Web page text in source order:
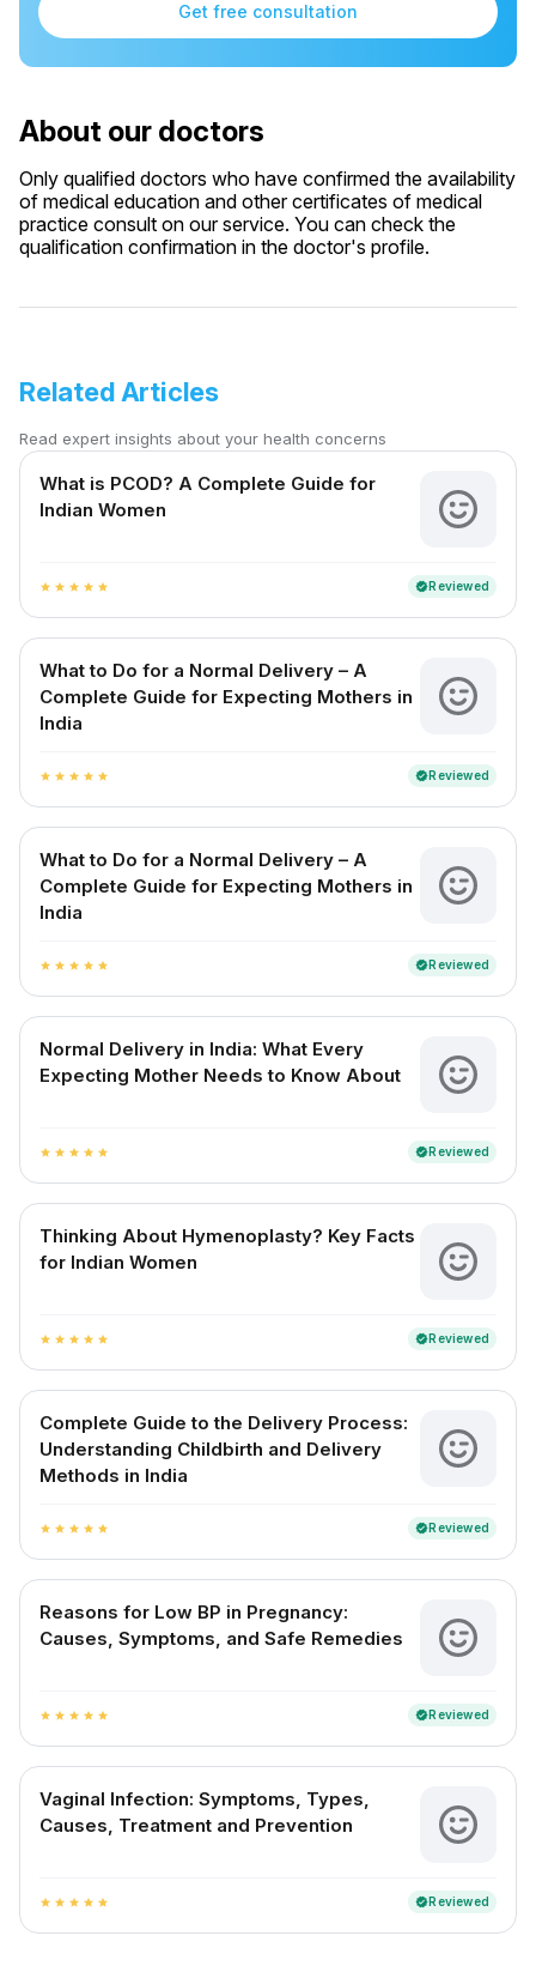
Get free consultation
About our doctors
Only qualified doctors who have confirmed the availability
of medical education and other certificates of medical
practice consult on our service. You can check the
qualification confirmation in the doctor's profile.
Related Articles
Read expert insights about your health concerns
What is PCOD? A Complete Guide for
Indian Women
star star star star star verifiedReviewed
What to Do for a Normal Delivery – A
Complete Guide for Expecting Mothers in
India
star star star star star verifiedReviewed
What to Do for a Normal Delivery – A
Complete Guide for Expecting Mothers in
India
star star star star star verifiedReviewed
Normal Delivery in India: What Every
Expecting Mother Needs to Know About
star star star star star verifiedReviewed
Thinking About Hymenoplasty? Key Facts
for Indian Women
star star star star star verifiedReviewed
Complete Guide to the Delivery Process:
Understanding Childbirth and Delivery
Methods in India
star star star star star verifiedReviewed
Reasons for Low BP in Pregnancy:
Causes, Symptoms, and Safe Remedies
star star star star star verifiedReviewed
Vaginal Infection: Symptoms, Types,
Causes, Treatment and Prevention
star star star star star verifiedReviewed